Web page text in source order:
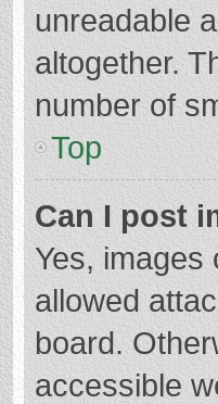
unreadable
altogether.
number of
Top
Can I post
Yes, images
allowed
board.
accessible